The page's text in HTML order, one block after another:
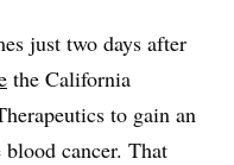
just two days after
the California
to gain an
cancer. That